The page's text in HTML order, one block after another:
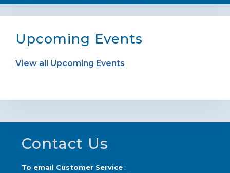
Upcoming Events
View all Upcoming Events
Footer
Contact Us
To email Customer Service: